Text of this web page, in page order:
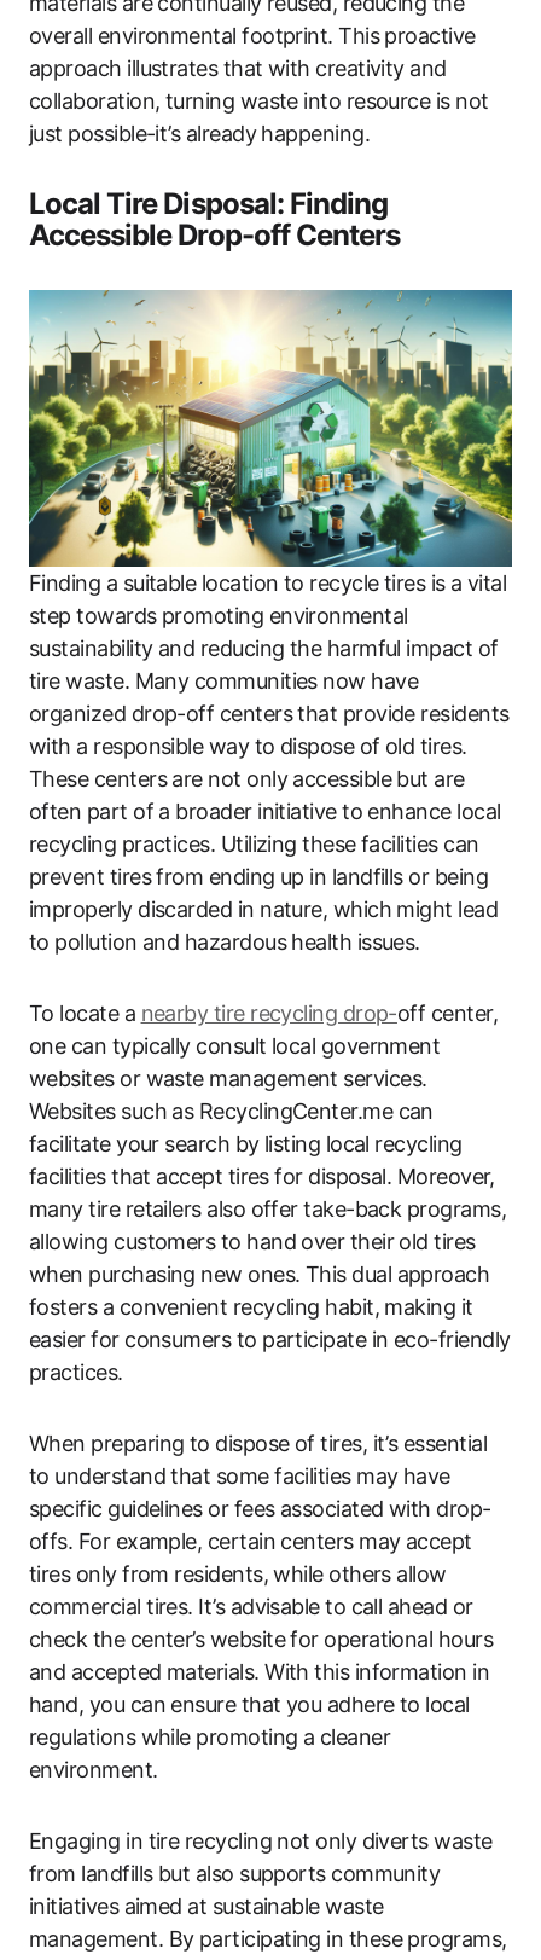
overall environmental footprint. This proactive
approach illustrates that with creativity and
collaboration, turning waste into resource is not
just possible-it’s already happening.
Local Tire Disposal: Finding
Accessible Drop-off Centers
Finding a suitable location to recycle tires is a vital
step towards promoting environmental
sustainability and reducing the harmful impact of
tire waste. Many communities now have
organized drop-off centers that provide residents
with a responsible way to dispose of old tires.
These centers are not only accessible but are
often part of a broader initiative to enhance local
recycling practices. Utilizing these facilities can
prevent tires from ending up in landfills or being
improperly discarded in nature, which might lead
to pollution and hazardous health issues.
To locate a nearby tire recycling drop-off center,
one can typically consult local government
websites or waste management services.
Websites such as RecyclingCenter.me can
facilitate your search by listing local recycling
facilities that accept tires for disposal. Moreover,
many tire retailers also offer take-back programs,
allowing customers to hand over their old tires
when purchasing new ones. This dual approach
fosters a convenient recycling habit, making it
easier for consumers to participate in eco-friendly
practices.
When preparing to dispose of tires, it’s essential
to understand that some facilities may have
specific guidelines or fees associated with drop-
offs. For example, certain centers may accept
tires only from residents, while others allow
commercial tires. It’s advisable to call ahead or
check the center’s website for operational hours
and accepted materials. With this information in
hand, you can ensure that you adhere to local
regulations while promoting a cleaner
environment.
Engaging in tire recycling not only diverts waste
from landfills but also supports community
initiatives aimed at sustainable waste
management. By participating in these programs,